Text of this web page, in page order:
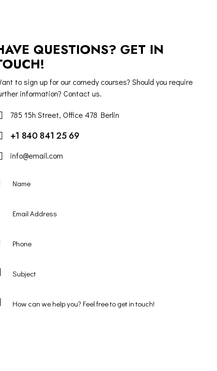
QUESTIONS? GET IN
to sign up for our comedy courses? Should you require
information? Contact us.
785 15h Street, Office 478 Berlin
+1 840 841 25 69
info@email.com